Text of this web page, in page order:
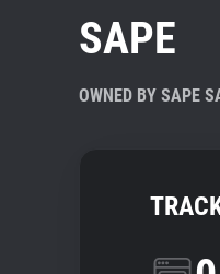
SAPE
OWNED BY SAPE